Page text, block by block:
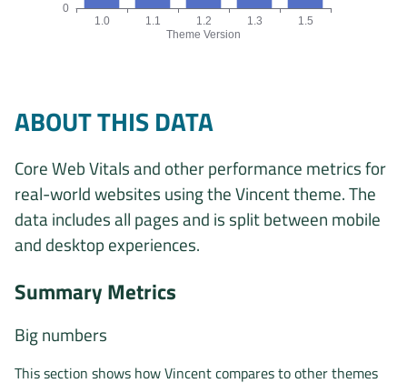
Theme Version
0
1.0 1.1 1.2 1.3 1.5
ABOUT THIS DATA
Core Web Vitals and other performance metrics for
real-world websites using the Vincent theme. The
data includes all pages and is split between mobile
and desktop experiences.
Summary Metrics
Big numbers
This section shows how Vincent compares to other themes